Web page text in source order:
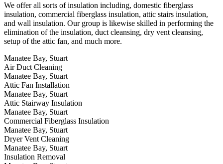
We offer all sorts of insulation including, domestic fiberglass
insulation, commercial fiberglass insulation, attic stairs insulation,
and wall insulation. Our group is likewise skilled in performing the
elimination of the insulation, duct cleansing, dry vent cleansing,
setup of the attic fan, and much more.
Manatee Bay, Stuart
Air Duct Cleaning
Manatee Bay, Stuart
Attic Fan Installation
Manatee Bay, Stuart
Attic Stairway Insulation
Manatee Bay, Stuart
Commercial Fiberglass Insulation
Manatee Bay, Stuart
Dryer Vent Cleaning
Manatee Bay, Stuart
Insulation Removal